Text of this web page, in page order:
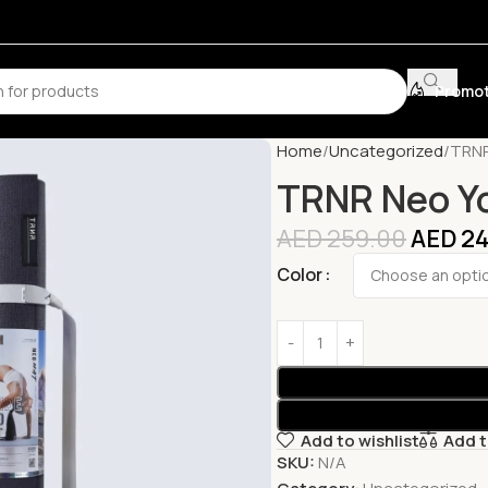
Home Uncategorized
TRNR Neo
AED259.00AED
Color
Add to wishlist
Add
SKU: N/A